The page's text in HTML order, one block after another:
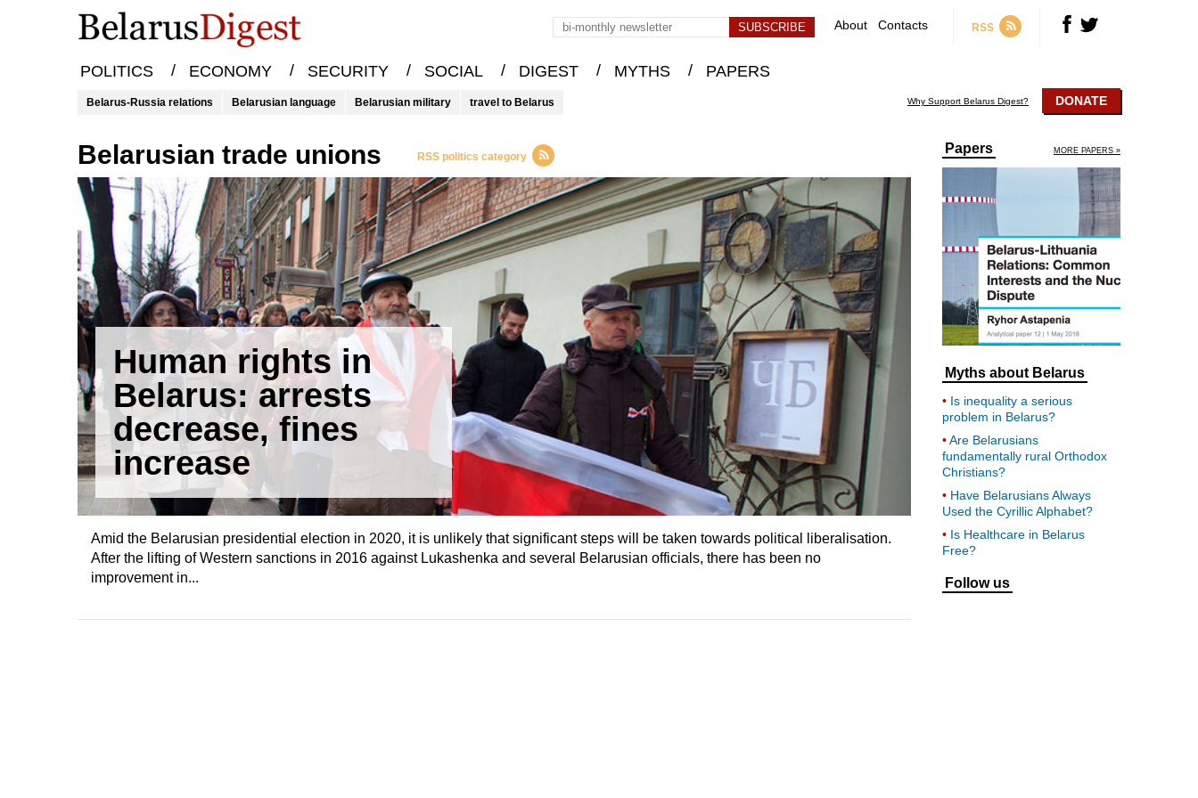
About Contacts RSS
POLITICS / ECONOMY / SECURITY / SOCIAL / DIGEST / MYTHS / PAPERS
Belarus-Russia relations Belarusian language Belarusian military travel to Belarus Why Support Belarus Digest? DONATE
Belarusian trade unions RSS politics category
Human rights in
Belarus: arrests
decrease, fines
increase
Amid the Belarusian presidential election in 2020, it is unlikely that significant steps will be taken towards political liberalisation.
After the lifting of Western sanctions in 2016 against Lukashenka and several Belarusian officials, there has been no
improvement in...
Papers MORE PAPERS »
Myths about Belarus
Is inequality a serious
problem in Belarus?
Are Belarusians
fundamentally rural Orthodox
Christians?
Have Belarusians Always
Used the Cyrillic Alphabet?
Is Healthcare in Belarus
Free?
Follow us